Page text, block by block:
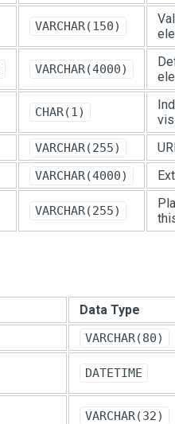
VARCHAR(150)
VARCHAR(4000)
CHAR(1)
VARCHAR(255)
VARCHAR(4000)
VARCHAR(255)
Data Type
VARCHAR(80)
DATETIME
VARCHAR(32)